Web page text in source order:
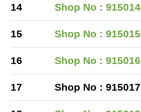
14 Shop No : 915014
15 Shop No : 915015
16 Shop No : 915016
17 Shop No : 915017